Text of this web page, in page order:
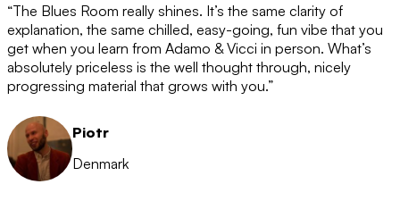
“The Blues Room really shines. It’s the same clarity of
explanation, the same chilled, easy-going, fun vibe that you
get when you learn from Adamo & Vicci in person. What’s
absolutely priceless is the well thought through, nicely
progressing material that grows with you.”
Piotr
Denmark